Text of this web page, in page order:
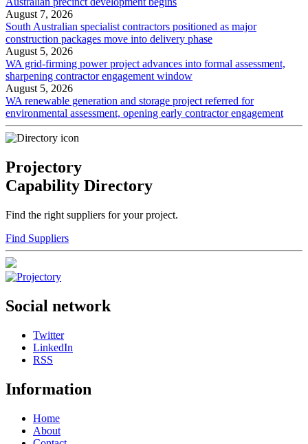
August 7, 2026
South Australian specialist contractors positioned as major
construction packages move into delivery phase
August 5, 2026
WA grid-firming power project advances into formal assessment,
sharpening contractor engagement window
August 5, 2026
WA renewable generation and storage project referred for
environmental assessment, opening early contractor engagement
Projectory
Capability Directory
Find the right suppliers for your project.
Find Suppliers
Social network
Twitter
LinkedIn
RSS
Information
Home
About